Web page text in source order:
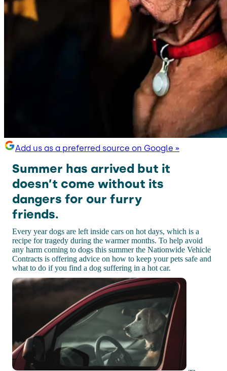
Add us as a preferred source on Google »
Summer has arrived but it
doesn’t come without its
dangers for our furry
friends.
Every year dogs are left inside cars on hot days, which is a
recipe for tragedy during the warmer months. To help avoid
any harm coming to dogs this summer the Nationwide Vehicle
Contracts is offering advice on how to keep your pets safe and
what to do if you find a dog suffering in a hot car.